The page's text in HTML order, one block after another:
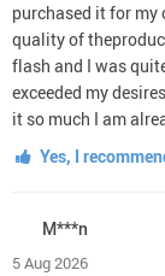
purchased it for my
quality of
flash and I was
exceeded my
it so much I am
Yes, I
M***n
5 Aug 2026